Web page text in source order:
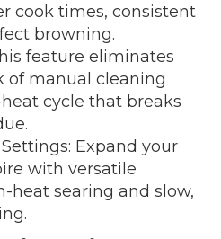
cook times, consistent
browning.
feature eliminates
of manual cleaning
cycle that breaks
Expand your
with versatile
heat searing and slow,